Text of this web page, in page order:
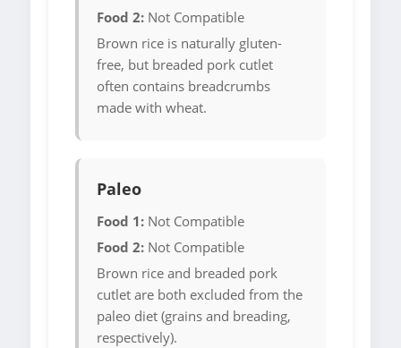
Food 2: Not Compatible
Brown rice is naturally gluten-
free, but breaded pork cutlet
often contains breadcrumbs
made with wheat.
Paleo
Food 1: Not Compatible
Food 2: Not Compatible
Brown rice and breaded pork
cutlet are both excluded from the
paleo diet (grains and breading,
respectively).